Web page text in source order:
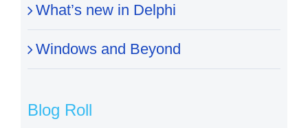
What’s new in Delphi
Windows and Beyond
Blog Roll